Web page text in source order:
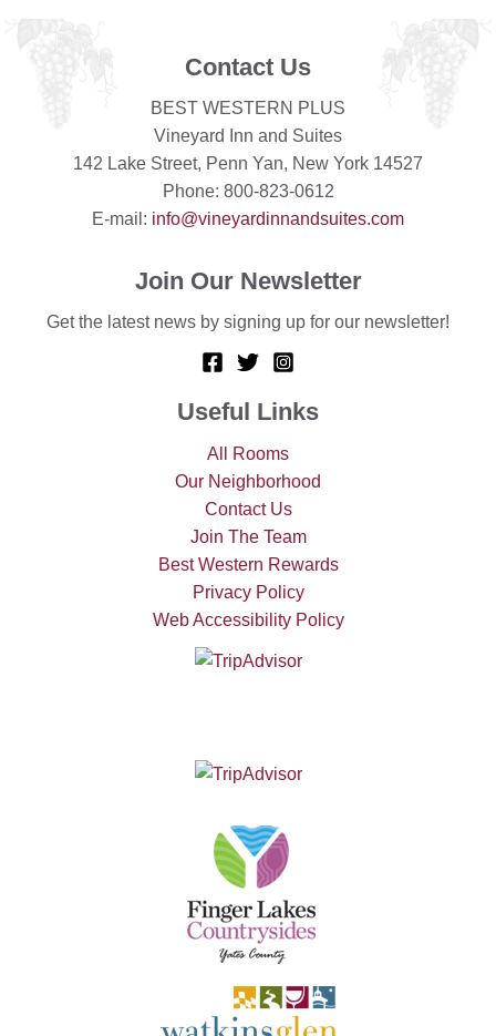
Contact Us
BEST WESTERN PLUS
Vineyard Inn and Suites
142 Lake Street, Penn Yan, New York 14527
Phone: 800-823-0612
E-mail: info@vineyardinnandsuites.com
Join Our Newsletter
Get the latest news by signing up for our newsletter!
Useful Links
All Rooms
Our Neighborhood
Contact Us
Join The Team
Best Western Rewards
Privacy Policy
Web Accessibility Policy